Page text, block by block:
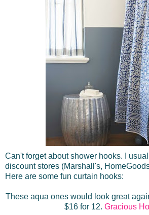
Can't forget about shower hooks. I
discount stores (Marshall's,
Here are some fun curtain hooks:
These aqua ones would look great
$16 for 12. Gracious